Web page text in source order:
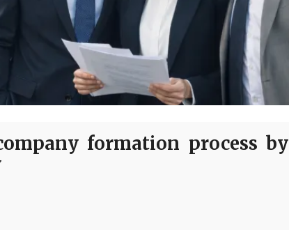
formation process by